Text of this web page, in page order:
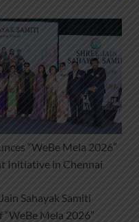
“WeBe Mela 2026”
Initiative in Chennai
Sahayak Samiti
Mela 2026”